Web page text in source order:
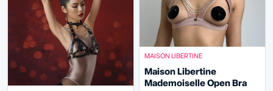
MAISON LIBERTINE
Maison Libertine
Mademoiselle Open Bra